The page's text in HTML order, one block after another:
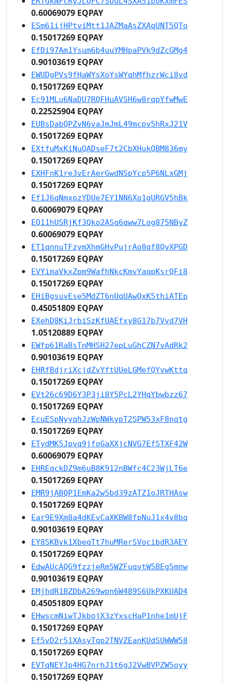
0.60069079 EQPAY
ESm61ijHPtviMtt1JAZMaAsZXAqUNT5QTo
0.15017269 EQPAY
EfDi97Am1Ysum6b4uuYMHpaPVk9dZcGMg4
0.90103619 EQPAY
EWUDgPVs9fHaWYsXoYsWYqhMfhzrWci8vd
0.15017269 EQPAY
Ec91MLu6NaDU7RQFHuAVSH6w8rqpYfwMwE
0.22525904 EQPAY
EUBsDabQPZvN6vaJmJmL49mcpv5hRxJ21V
0.15017269 EQPAY
EXtfuMxKiNuQADseF7t2CbXHukQBM836my
0.15017269 EQPAY
EXHFnK1re3vErAerGwdNSpYcp5P6NLxGMj
0.15017269 EQPAY
Ef1J6qNmxozYDUe7EY1NN6Xo1gURGV5hBk
0.60069079 EQPAY
EQ11hUSRjKf3Qko2ASq6qww7Log875NByZ
0.60069079 EQPAY
ET1qnnuTFzymXhmGHvPujrAo8qf8QvXPGD
0.15017269 EQPAY
EVYimaVkxZpm9WafhNkcKmvYaqpKsrQFi8
0.15017269 EQPAY
EHiBgsuvEse5MdZT6nUqUAwQxK5thiATEp
0.45051809 EQPAY
EXehD8KiJrbiSzKfUAEfxy8G17b7Vvd7VH
1.05120889 EQPAY
EWfp61RaBsTnMHSH27epLuGhCZN7vAdRk2
0.90103619 EQPAY
EHRfBdjriXcjdZvYftUUeLGMefQYvwKttq
0.15017269 EQPAY
EVt26c69D6Y3P3ji8Y5PcL2YHqYbwbzz67
0.15017269 EQPAY
EcuESpNyyqhJzWpNWkypT2SPW53xF8nqtg
0.15017269 EQPAY
ETydMK5Jpvq9jfoGaXXjcNVG7EfSTXF42W
0.60069079 EQPAY
EHREqckDZ9m6uB8K912nBWfc4C23WjLT6e
0.15017269 EQPAY
EMR9jABQP1EmKa2w5bd39zATZ1oJRTHAsw
0.15017269 EQPAY
Ear9E9Xm8a4dKEvCaXKBW8fpNuJ1x4v8bq
0.90103619 EQPAY
EY8SKBvk1XbeqTt7huMRerSVocibdR3AEY
0.15017269 EQPAY
EdwAUcAQG9fzzjeRm5WZFuqvtW5BEg5mnw
0.90103619 EQPAY
EMjhdR1BZDbA269wpn6W489S6UkPXKUAD4
0.45051809 EQPAY
EHwscmNiwTJkbojX3zYxscHaP1nhe1mUjF
0.15017269 EQPAY
Ef5vD2r51XAsyTqp2TNVZEanKUdSUWWW58
0.15017269 EQPAY
EVTqNEYJp4HG7nrhJ1t6gJ2VwBVPZW5oyy
0.15017269 EQPAY